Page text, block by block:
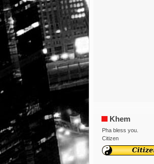
Khem
Pha bless you.
Citizen